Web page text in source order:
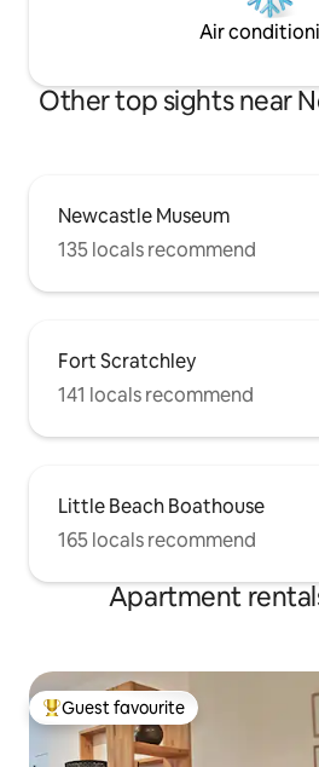
Air
Other top sights near
Newcastle Museum
135 locals recommend
Fort Scratchley
141 locals recommend
Little Beach Boathouse
165 locals recommend
Apartment
Top guest favourite
Guest favourite